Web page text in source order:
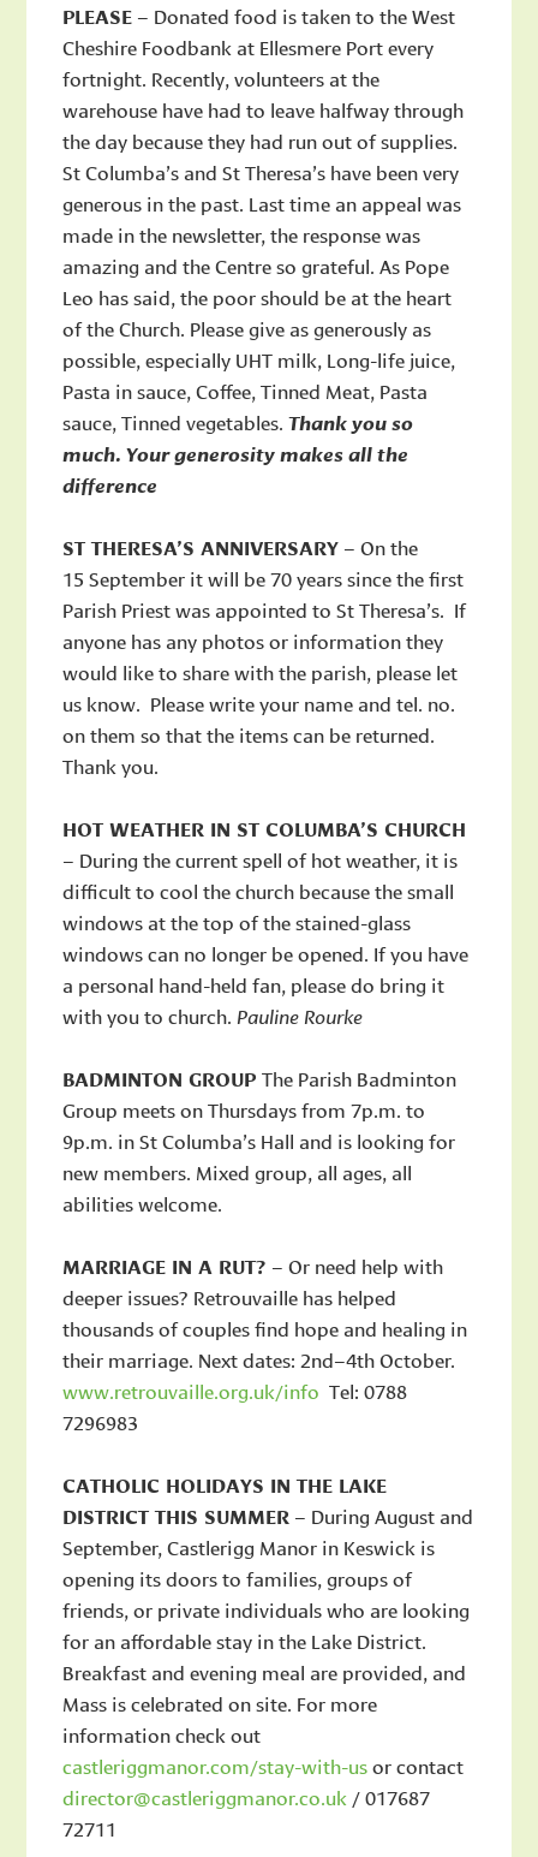
PLEASE – Donated food is taken to the West
Cheshire Foodbank at Ellesmere Port every
fortnight. Recently, volunteers at the
warehouse have had to leave halfway through
the day because they had run out of supplies.
St Columba’s and St Theresa’s have been very
generous in the past. Last time an appeal was
made in the newsletter, the response was
amazing and the Centre so grateful. As Pope
Leo has said, the poor should be at the heart
of the Church. Please give as generously as
possible, especially UHT milk, Long-life juice,
Pasta in sauce, Coffee, Tinned Meat, Pasta
sauce, Tinned vegetables.Thank you so
much. Your generosity makes all the
difference
ST THERESA’S ANNIVERSARY – On the
15 September it will be 70 years since the first
Parish Priest was appointed to St Theresa’s. If
anyone has any photos or information they
would like to share with the parish, please let
us know. Please write your name and tel. no.
on them so that the items can be returned.
Thank you.
HOT WEATHER IN ST COLUMBA’S CHURCH
– During the current spell of hot weather, it is
difficult to cool the church because the small
windows at the top of the stained-glass
windows can no longer be opened. If you have
a personal hand-held fan, please do bring it
with you to church. Pauline Rourke
BADMINTON GROUPThe Parish Badminton
Group meets on Thursdays from 7p.m. to
9p.m. in St Columba’s Hall and is looking for
new members. Mixed group, all ages, all
abilities welcome.
MARRIAGE IN A RUT? – Or need help with
deeper issues? Retrouvaille has helped
thousands of couples find hope and healing in
their marriage. Next dates: 2nd–4th October.
www.retrouvaille.org.uk/info Tel: 0788
7296983
CATHOLIC HOLIDAYS IN THE LAKE
DISTRICT THIS SUMMER – During August and
September, Castlerigg Manor in Keswick is
opening its doors to families, groups of
friends, or private individuals who are looking
for an affordable stay in the Lake District.
Breakfast and evening meal are provided, and
Mass is celebrated on site. For more
information check out
castleriggmanor.com/stay-with-usor contact
director@castleriggmanor.co.uk / 017687
72711